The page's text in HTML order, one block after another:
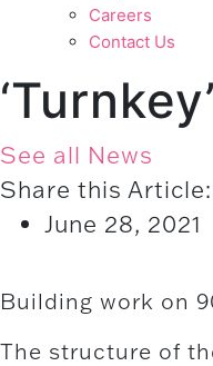
Careers
Contact Us
See all News
Share this Article:
June 28, 2021
Building work on
The structure of